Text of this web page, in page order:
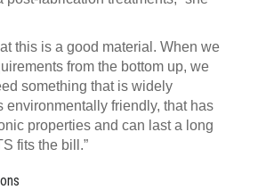
this is a good material. When we
from the bottom up, we
something that is widely
environmentally friendly, that has
properties and can last a long
fits the bill.”